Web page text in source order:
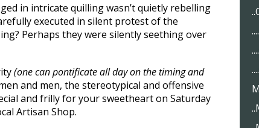
in intricate quilling wasn’t quietly rebelling
executed in silent protest of the
Perhaps they were silently seething over
(one can pontificate all day on the timing and
and men, the stereotypical and offensive
and frilly for your sweetheart on Saturday
Artisan Shop.